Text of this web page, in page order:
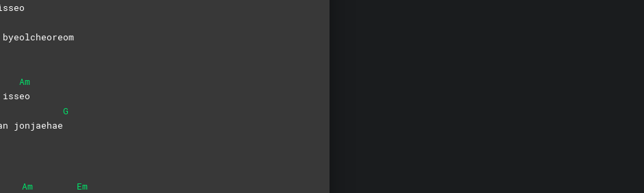
eo
byeolcheoreom
iss
Am
eo
jonjaehae
G
Am
Em